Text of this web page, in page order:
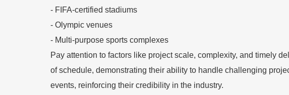
- FIFA-certified stadiums
- Olympic venues
- Multi-purpose sports complexes
Pay attention to factors like project scale, complexity, and timely
of schedule, demonstrating their ability to handle challenging
events, reinforcing their credibility in the industry.